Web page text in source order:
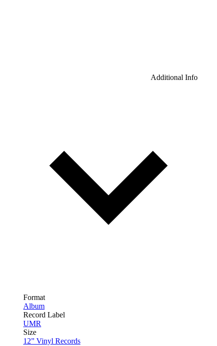
Additional Info
Format
Album
Record Label
UMR
Size
12” Vinyl Records